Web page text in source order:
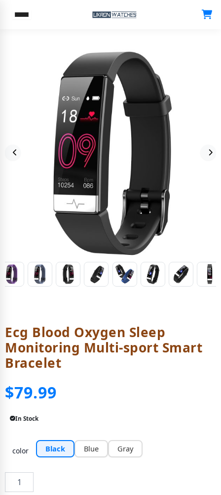
Ecg Blood Oxygen Sleep
Monitoring Multi-sport Smart
Bracelet
$79.99
In Stock
color Black Blue Gray